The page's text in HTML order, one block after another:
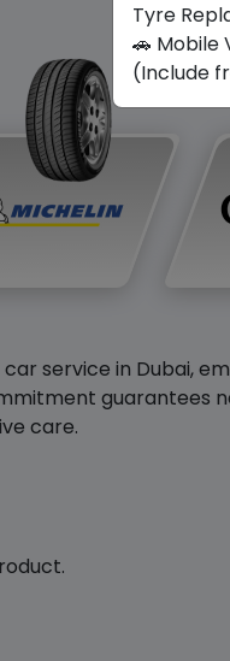
service in Dubai,
guarantees
care.
Tyre
🚗 Mobile
(Include